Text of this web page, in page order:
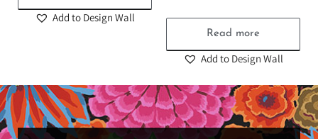
Add to Design Wall
Read more
Add to Design Wall